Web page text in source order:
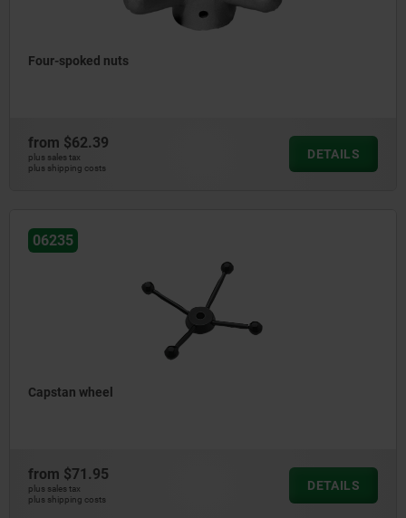
Four-spoked nuts
from $62.39
plus sales tax
plus shipping costs
DETAILS
06235
Capstan wheel
from $71.95
plus sales tax
plus shipping costs
DETAILS